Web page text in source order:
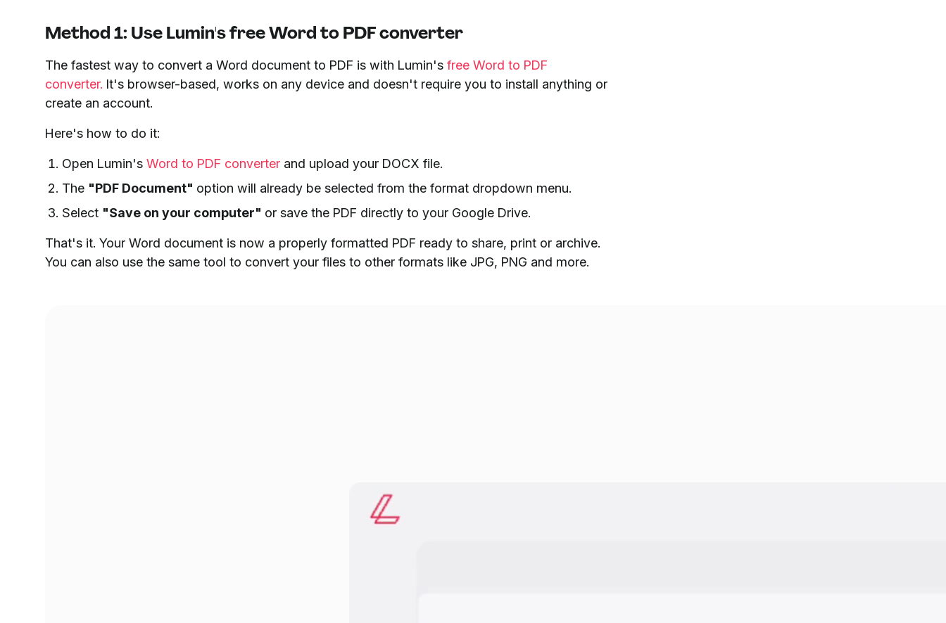
Method 1: Use Lumin's free Word to PDF converter
The fastest way to convert a Word document to PDF is with Lumin's free Word to PDF
converter. It's browser-based, works on any device and doesn't require you to install anything or
create an account.
Here's how to do it:
Open Lumin's Word to PDF converter and upload your DOCX file.
The "PDF Document" option will already be selected from the format dropdown menu.
Select "Save on your computer" or save the PDF directly to your Google Drive.
That's it. Your Word document is now a properly formatted PDF ready to share, print or archive.
You can also use the same tool to convert your files to other formats like JPG, PNG and more.